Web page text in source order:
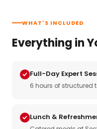
WHAT'S INCLUDED
Everything in
Full-Day Expert
6 hours of structured
Lunch &